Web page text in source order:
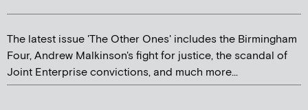
The latest issue 'The Other Ones' includes the Birmingham
Four, Andrew Malkinson's fight for justice, the scandal of
Joint Enterprise convictions, and much more...